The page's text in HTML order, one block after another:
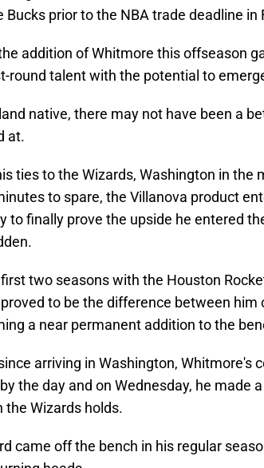
Bucks prior to the NBA trade deadline in
addition of Whitmore this offseason
round talent with the potential to
native, there may not have been a
at.
ties to the Wizards, Washington in the
to spare, the Villanova product
to finally prove the upside he entered
two seasons with the Houston
to be the difference between him
a near permanent addition to the
arriving in Washington, Whitmore's
the day and on Wednesday, he made
the Wizards holds.
came off the bench in his regular